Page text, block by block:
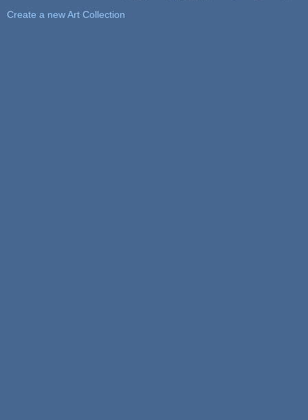
Create a new Art Collection